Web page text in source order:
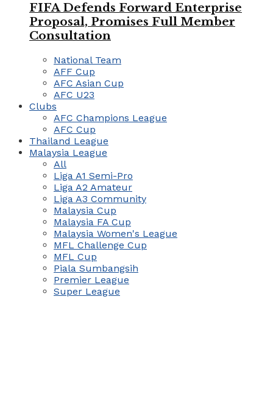
FIFA Defends Forward Enterprise
Proposal, Promises Full Member
Consultation
National Team
AFF Cup
AFC Asian Cup
AFC U23
Clubs
AFC Champions League
AFC Cup
Thailand League
Malaysia League
All
Liga A1 Semi-Pro
Liga A2 Amateur
Liga A3 Community
Malaysia Cup
Malaysia FA Cup
Malaysia Women's League
MFL Challenge Cup
MFL Cup
Piala Sumbangsih
Premier League
Super League